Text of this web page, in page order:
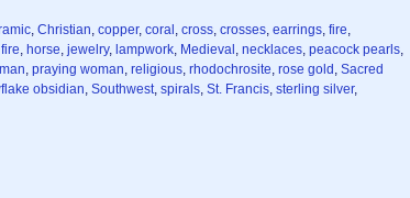
, Christian, copper, coral , cross, crosses, earrings, fire,
, horse, jewelry, lampwork, Medieval , necklaces, peacock pearls,
, praying woman, religious, rhodochrosite, rose gold , Sacred
obsidian, Southwest, spirals, St. Francis, sterling silver,